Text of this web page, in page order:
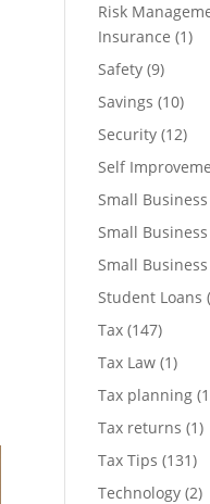
Risk
Insurance (1)
Safety (9)
Savings (10)
Security (12)
Self
Small Business
Small
Small
Student Loans
Tax (147)
Tax Law (1)
Tax planning
Tax returns (1)
Tax Tips (131)
Technology (2)